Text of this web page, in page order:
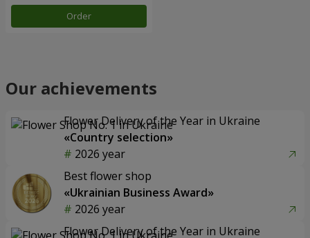
Order
Our achievements
Flower Delivery of the Year in Ukraine
«Country selection»
2026 year
Best flower shop
«Ukrainian Business Award»
2026 year
Flower Delivery of the Year in Ukraine